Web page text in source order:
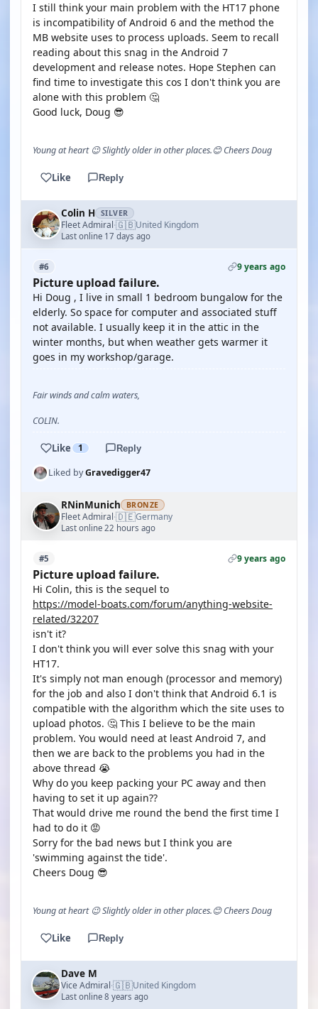
I still think your main problem with the HT17 phone
is incompatibility of Android 6 and the method the
MB website uses to process uploads. Seem to recall
reading about this snag in the Android 7
development and release notes. Hope Stephen can
find time to investigate this cos I don't think you are
alone with this problem 🤔
Good luck, Doug 😎
Young at heart 😉 Slightly older in other places.😊 Cheers Doug
Like Reply
Colin H SILVER
Fleet Admiral·🇬🇧United Kingdom
Last online 17 days ago
#6 9 years ago
Picture upload failure.
Hi Doug , I live in small 1 bedroom bungalow for the
elderly. So space for computer and associated stuff
not available. I usually keep it in the attic in the
winter months, but when weather gets warmer it
goes in my workshop/garage.
Fair winds and calm waters,
COLIN.
Like 1 Reply
Liked byGravedigger47
RNinMunich BRONZE
Fleet Admiral·🇩🇪Germany
Last online 22 hours ago
#5 9 years ago
Picture upload failure.
Hi Colin, this is the sequel to
https://model-boats.com/forum/anything-website-
related/32207
isn't it?
I don't think you will ever solve this snag with your
HT17.
It's simply not man enough (processor and memory)
for the job and also I don't think that Android 6.1 is
compatible with the algorithm which the site uses to
upload photos. 🤔 This I believe to be the main
problem. You would need at least Android 7, and
then we are back to the problems you had in the
above thread 😭
Why do you keep packing your PC away and then
having to set it up again??
That would drive me round the bend the first time I
had to do it 😡
Sorry for the bad news but I think you are
'swimming against the tide'.
Cheers Doug 😎
Young at heart 😉 Slightly older in other places.😊 Cheers Doug
Like Reply
Dave M
Vice Admiral·🇬🇧United Kingdom
Last online 8 years ago